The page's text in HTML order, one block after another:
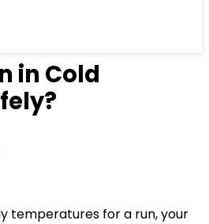
in Cold
temperatures for a run, your